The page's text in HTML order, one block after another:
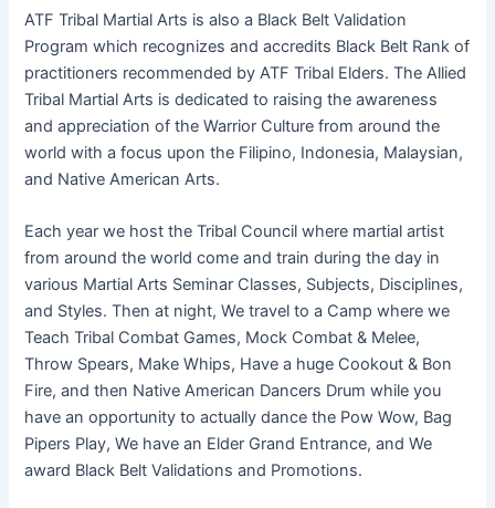
ATF Tribal Martial Arts is also a Black Belt Validation
Program which recognizes and accredits Black Belt Rank of
practitioners recommended by ATF Tribal Elders. The Allied
Tribal Martial Arts is dedicated to raising the awareness
and appreciation of the Warrior Culture from around the
world with a focus upon the Filipino, Indonesia, Malaysian,
and Native American Arts.
Each year we host the Tribal Council where martial artist
from around the world come and train during the day in
various Martial Arts Seminar Classes, Subjects, Disciplines,
and Styles. Then at night, We travel to a Camp where we
Teach Tribal Combat Games, Mock Combat & Melee,
Throw Spears, Make Whips, Have a huge Cookout & Bon
Fire, and then Native American Dancers Drum while you
have an opportunity to actually dance the Pow Wow, Bag
Pipers Play, We have an Elder Grand Entrance, and We
award Black Belt Validations and Promotions.